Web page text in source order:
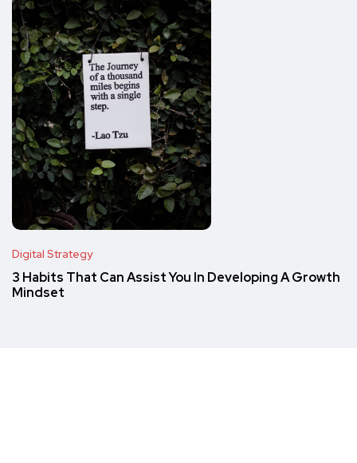
Digital Strategy
3 Habits That Can Assist You In Developing A Growth
Mindset